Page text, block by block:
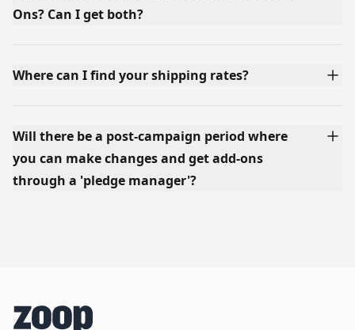
Ons? Can I get both?
Where can I find your shipping rates?
Will there be a post-campaign period where
you can make changes and get add-ons
through a 'pledge manager'?